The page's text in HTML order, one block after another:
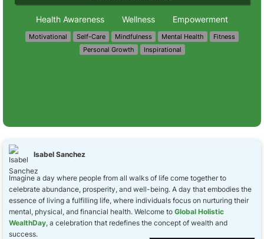
Health Awareness Wellness Empowerment
Motivational Self-Care Mindfulness Mental Health
Fitness
Personal Growth
Inspirational
Isabel Sanchez
Imagine a day where people from all walks of life come together to
celebrate abundance, prosperity, and well-being. A day that embodies the
essence of living a fulfilling life, where individuals focus on nurturing their
mental, physical, and financial health. Welcome to Global Holistic
WealthDay, a celebration that redefines the concept of wealth and
success.